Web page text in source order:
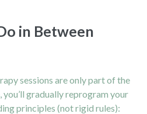
in Between
sessions are only part of the
gradually reprogram your
principles (not rigid rules):